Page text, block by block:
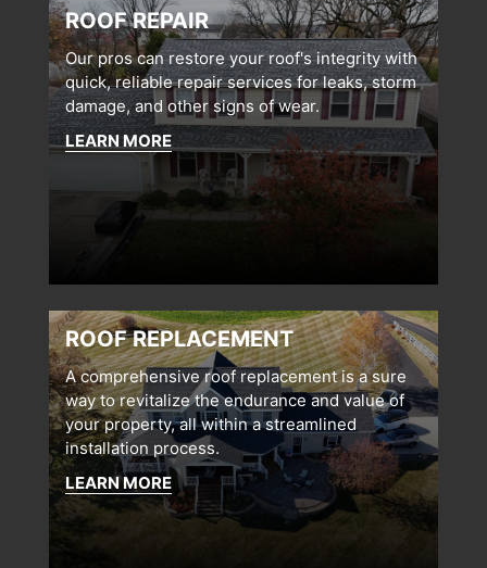
ROOF REPAIR
Our pros can restore your roof's integrity with
quick, reliable repair services for leaks, storm
damage, and other signs of wear.
LEARN MORE
ROOF REPLACEMENT
A comprehensive roof replacement is a sure
way to revitalize the endurance and value of
your property, all within a streamlined
installation process.
LEARN MORE